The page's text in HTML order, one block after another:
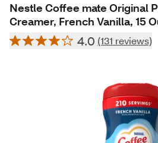
Nestle Coffee mate Original
Creamer, French Vanilla, 15
4.0 (131 reviews)